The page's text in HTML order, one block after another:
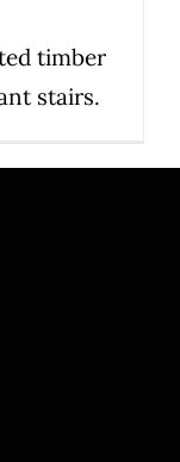
timber
stairs.